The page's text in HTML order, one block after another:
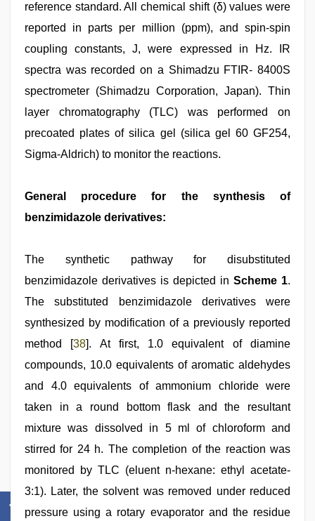
reference standard. All chemical shift (δ) values were
reported in parts per million (ppm), and spin-spin
coupling constants, J, were expressed in Hz. IR
spectra was recorded on a Shimadzu FTIR- 8400S
spectrometer (Shimadzu Corporation, Japan). Thin
layer chromatography (TLC) was performed on
precoated plates of silica gel (silica gel 60 GF254,
Sigma-Aldrich) to monitor the reactions.
General procedure for the synthesis of
benzimidazole derivatives:
The synthetic pathway for disubstituted
benzimidazole derivatives is depicted in Scheme 1.
The substituted benzimidazole derivatives were
synthesized by modification of a previously reported
method [38]. At first, 1.0 equivalent of diamine
compounds, 10.0 equivalents of aromatic aldehydes
and 4.0 equivalents of ammonium chloride were
taken in a round bottom flask and the resultant
mixture was dissolved in 5 ml of chloroform and
stirred for 24 h. The completion of the reaction was
monitored by TLC (eluent n-hexane: ethyl acetate-
3:1). Later, the solvent was removed under reduced
pressure using a rotary evaporator and the residue